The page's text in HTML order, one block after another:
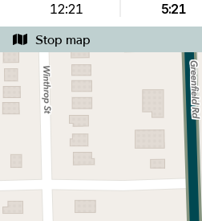
12:21
5:21
Stop map